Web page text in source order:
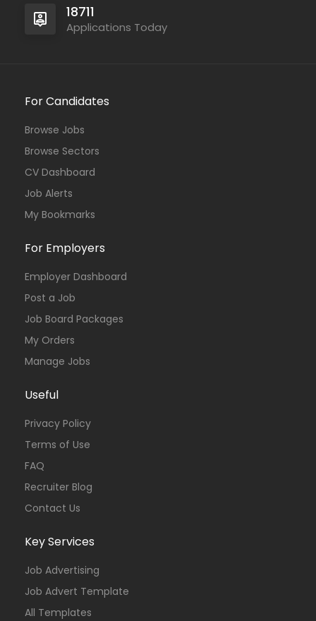
18711
Applications Today
For Candidates
Browse Jobs
Browse Sectors
CV Dashboard
Job Alerts
My Bookmarks
For Employers
Employer Dashboard
Post a Job
Job Board Packages
My Orders
Manage Jobs
Useful
Privacy Policy
Terms of Use
FAQ
Recruiter Blog
Contact Us
Key Services
Job Advertising
Job Advert Template
All Templates